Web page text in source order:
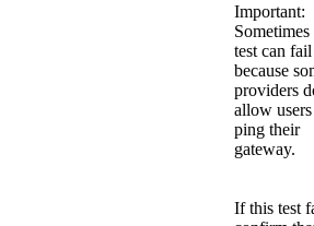
Important:
Sometimes
test can fail
because
providers
allow
ping their
gateway.
If this test